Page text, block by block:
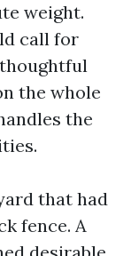
weight.
call for
the whole
the
that had
fence. A